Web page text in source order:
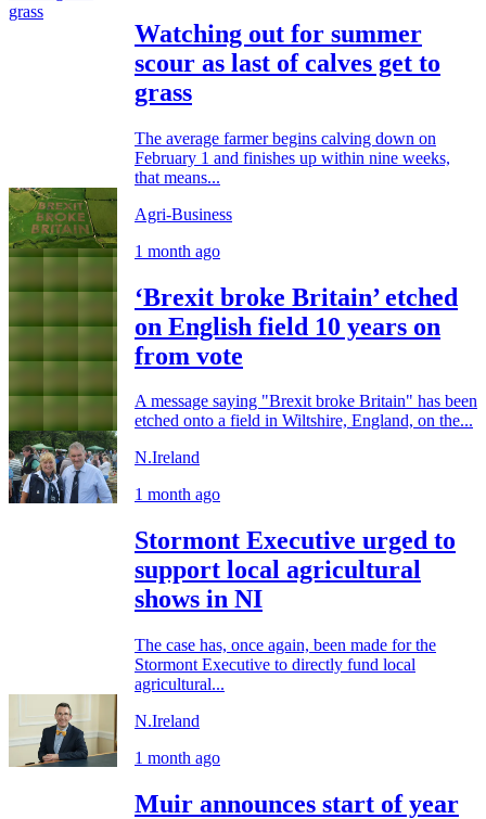
Watching out for summer
scour as last of calves get to
grass
The average farmer begins calving down on
February 1 and finishes up within nine weeks,
that means...
Agri-Business
1 month ago
‘Brexit broke Britain’ etched
on English field 10 years on
from vote
A message saying "Brexit broke Britain" has been
etched onto a field in Wiltshire, England, on the...
N.Ireland
1 month ago
Stormont Executive urged to
support local agricultural
shows in NI
The case has, once again, been made for the
Stormont Executive to directly fund local
agricultural...
N.Ireland
1 month ago
Muir announces start of year